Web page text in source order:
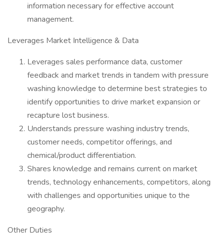
information necessary for effective account
management.
Leverages Market Intelligence & Data
Leverages sales performance data, customer
feedback and market trends in tandem with pressure
washing knowledge to determine best strategies to
identify opportunities to drive market expansion or
recapture lost business.
Understands pressure washing industry trends,
customer needs, competitor offerings, and
chemical/product differentiation.
Shares knowledge and remains current on market
trends, technology enhancements, competitors, along
with challenges and opportunities unique to the
geography.
Other Duties